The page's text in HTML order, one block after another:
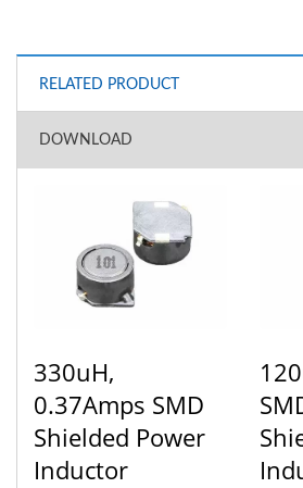
RELATED PRODUCT
DOWNLOAD
330uH,
0.37Amps SMD
Shielded Power
Inductor